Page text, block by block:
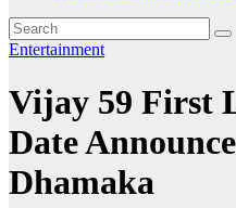
Entertainment
Vijay 59 First
Date
Dhamaka